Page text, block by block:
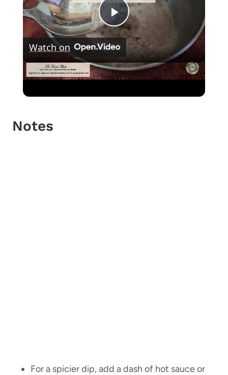
Play
Video
Watch on
Retro Bean Dip Recipe
Notes
For a spicier dip, add a dash of hot sauce or